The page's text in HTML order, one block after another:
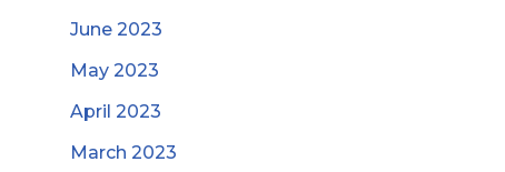
June 2023
May 2023
April 2023
March 2023